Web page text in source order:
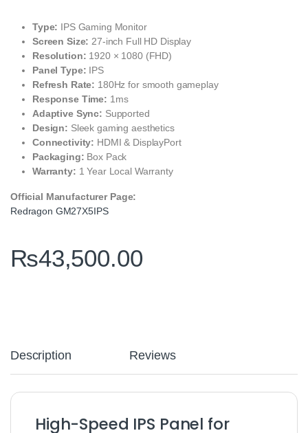
Type: IPS Gaming Monitor
Screen Size: 27-inch Full HD Display
Resolution: 1920 × 1080 (FHD)
Panel Type: IPS
Refresh Rate: 180Hz for smooth gameplay
Response Time: 1ms
Adaptive Sync: Supported
Design: Sleek gaming aesthetics
Connectivity: HDMI & DisplayPort
Packaging: Box Pack
Warranty: 1 Year Local Warranty
Official Manufacturer Page:
Redragon GM27X5IPS
₨43,500.00
Description Reviews
High-Speed IPS Panel for